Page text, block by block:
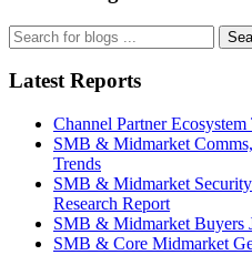
Latest Reports
Channel Partner
SMB & Midmarket
Trends
SMB & Midmarket
Research Report
SMB & Midmarket Buyers
SMB & Core Midmarket